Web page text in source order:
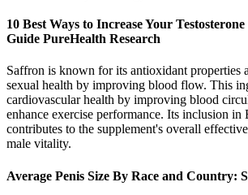
10 Best Ways to Increase Your
Guide PureHealth Research
Saffron is known for its antioxidant properties
sexual health by improving blood flow. This
cardiovascular health by improving blood
enhance exercise performance. Its inclusion in
contributes to the supplement's overall
male vitality.
Average Penis Size By Race and Country: